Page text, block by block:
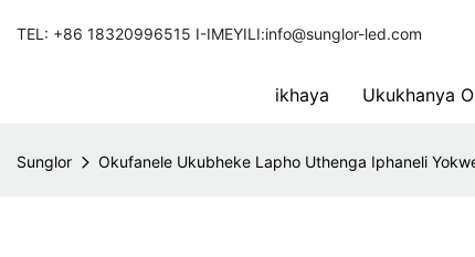
TEL: +86 18320996515 I-IMEYILI:info@sunglor-led.com
ikhaya Ukukhanya
Sunglor Okufanele Ukubheke Lapho Uthenga Iphaneli